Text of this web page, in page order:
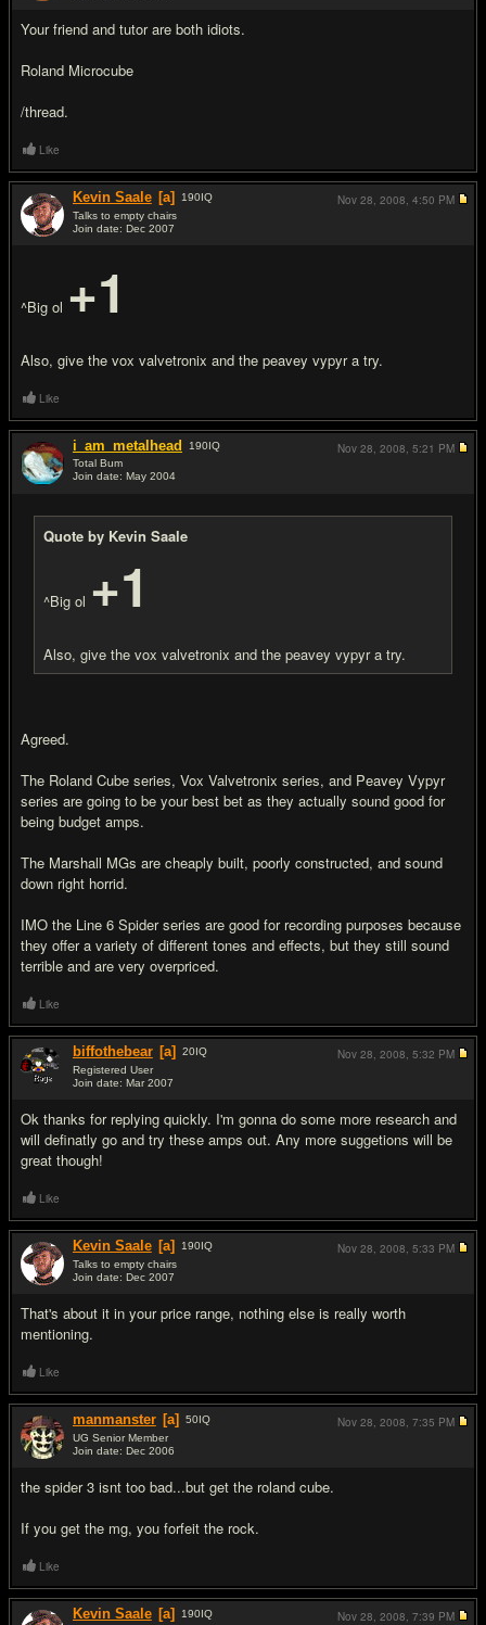
Your friend and tutor are both idiots.
Roland Microcube
/thread.
Like
Kevin Saale [a] 190IQ
Talks to empty chairs
Join date: Dec 2007
^Big ol +1
Also, give the vox valvetronix and the peavey vypyr a try.
Nov 28, 2008, 4:50 PM
Like
i_am_metalhead 190IQ
Total Bum
Join date: May 2004
Quote by Kevin Saale
^Big ol +1
Also, give the vox valvetronix and the peavey vypyr a try.
Agreed.
The Roland Cube series, Vox Valvetronix series, and Peavey Vypyr
series are going to be your best bet as they actually sound good for
being budget amps.
The Marshall MGs are cheaply built, poorly constructed, and sound
down right horrid.
IMO the Line 6 Spider series are good for recording purposes because
they offer a variety of different tones and effects, but they still sound
terrible and are very overpriced.
Nov 28, 2008, 5:21 PM
Like
biffothebear [a] 20IQ
Registered User
Join date: Mar 2007
Ok thanks for replying quickly. I'm gonna do some more research and
will definatly go and try these amps out. Any more suggetions will be
great though!
Nov 28, 2008, 5:32 PM
Like
Kevin Saale [a] 190IQ
Talks to empty chairs
Join date: Dec 2007
That's about it in your price range, nothing else is really worth
mentioning.
Nov 28, 2008, 5:33 PM
Like
manmanster [a] 50IQ
UG Senior Member
Join date: Dec 2006
the spider 3 isnt too bad...but get the roland cube.
If you get the mg, you forfeit the rock.
Nov 28, 2008, 7:35 PM
Like
Kevin Saale [a] 190IQ
Nov 28, 2008, 7:39 PM